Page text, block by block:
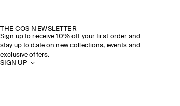
THE COS NEWSLETTER
Sign up to receive 10% off your first order and
stay up to date on new collections, events and
exclusive offers.
SIGN UP